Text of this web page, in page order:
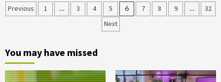
Posts
Previous 1 … 3 4 5 6 7 8 9 …
32
Next
You may have missed